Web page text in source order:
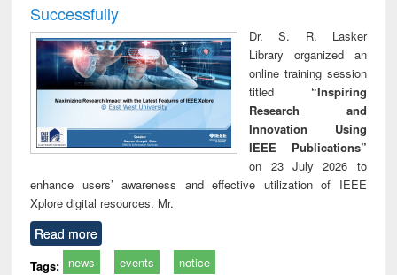
Successfully
Dr. S. R. Lasker
Library organized an
online training session
titled “Inspiring
Research and
Innovation Using
IEEE Publications”
on 23 July 2026 to
enhance users’ awareness and effective utilization of IEEE
Xplore digital resources. Mr.
Read more
Tags: news events notice